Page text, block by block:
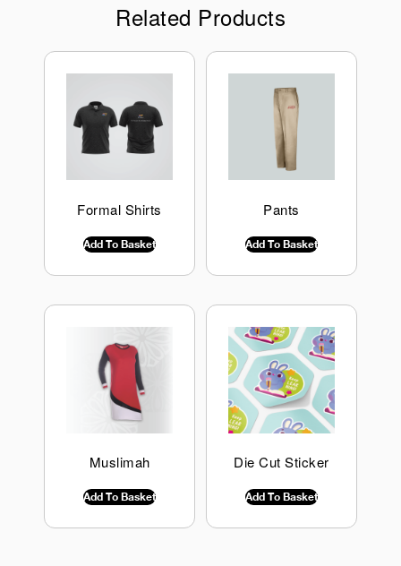
Related Products
Formal Shirts
Add To Basket
Pants
Add To Basket
Muslimah
Add To Basket
Die Cut Sticker
Add To Basket